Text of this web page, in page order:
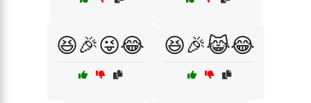
😆🎉😜😂 😆🎉😹😂